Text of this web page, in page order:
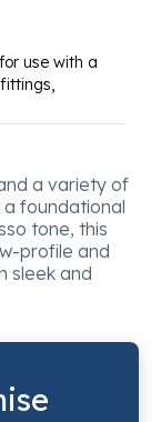
use with a
a variety of
foundational
tone, this
profile and
sleek and